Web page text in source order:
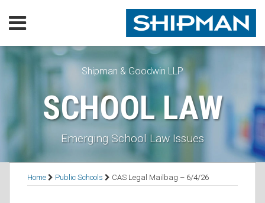
Menu
Our
Practice
Lawyers
Resources
Executive
Subscribe
Contact
Shipman & Goodwin LLP
SCHOOL LAW
Emerging School Law Issues
Home Public Schools CAS Legal Mailbag – 6/4/26
Print:
Read
more
Thomas's
Linkedin
RSS
Facebook
LinkedIn
Twitter